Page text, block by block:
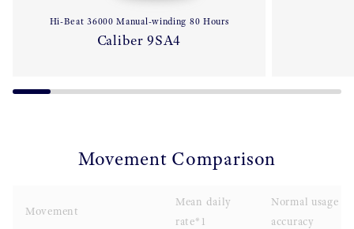
Hi-Beat 36000 Manual-winding 80 Hours
Caliber 9SA4
Movement Comparison
Movement
Mean daily
rate*1
Normal usage
accuracy